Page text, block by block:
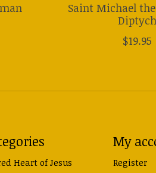
Saint Michael
Diptych
$19.95
Heart of Jesus
My
Register